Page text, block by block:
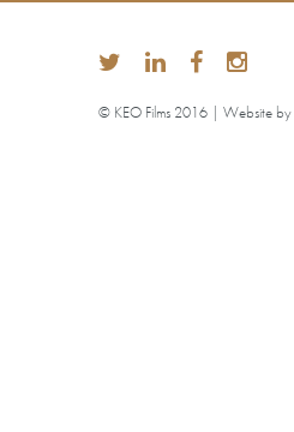
© KEO Films 2016 | Website by